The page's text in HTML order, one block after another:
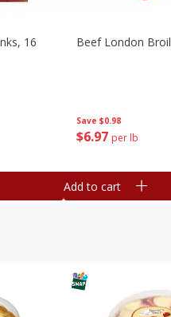
16
Save $0.98
$6 97 per lb
Beef London Broil
Add to cart